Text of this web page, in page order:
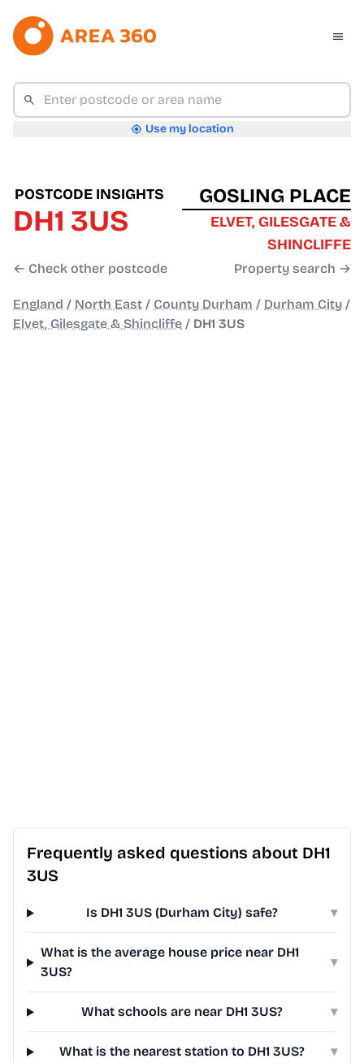
Use my location
POSTCODE INSIGHTS
DH1 3US
← Check other postcode
GOSLING PLACE
ELVET, GILESGATE &
SHINCLIFFE
Property search →
England / North East / County Durham / Durham City /
Elvet, Gilesgate & Shincliffe / DH1 3US
Frequently asked questions about DH1
3US
Is DH1 3US (Durham City) safe? ▾
What is the average house price near DH1
3US?
▾
What schools are near DH1 3US? ▾
What is the nearest station to DH1 3US? ▾